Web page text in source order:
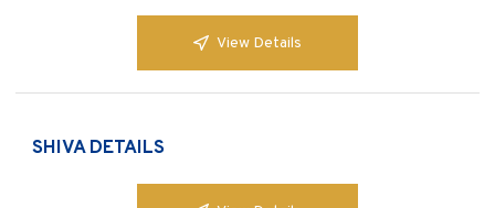
View Details
SHIVA DETAILS